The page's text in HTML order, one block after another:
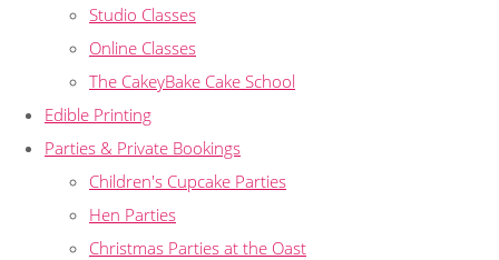
Studio Classes
Online Classes
The CakeyBake Cake School
Edible Printing
Parties & Private Bookings
Children's Cupcake Parties
Hen Parties
Christmas Parties at the Oast